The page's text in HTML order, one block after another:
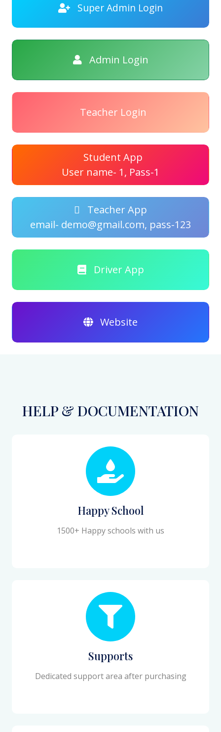
Super Admin Login
Admin Login
Teacher Login
Student App
User name- 1, Pass-1
Teacher App
email- demo@gmail.com, pass-123
Driver App
Website
HELP & DOCUMENTATION
Happy School
1500+ Happy schools with us
Supports
Dedicated support area after purchasing